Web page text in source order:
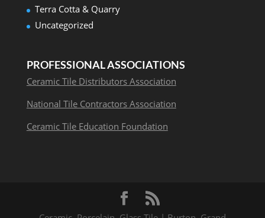
Terra Cotta & Quarry
Uncategorized
PROFESSIONAL ASSOCIATIONS
Ceramic Tile Distributors Association
National Tile Contractors Association
Ceramic Tile Education Foundation